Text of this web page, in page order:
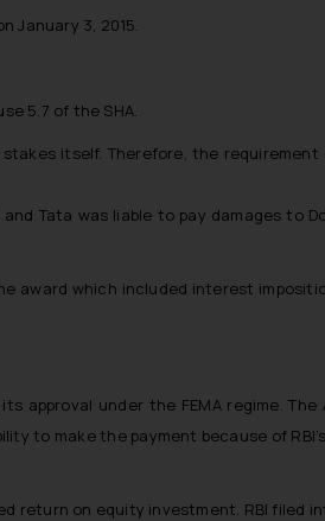
January 3, 2015.
5.7 of the SHA.
itself. Therefore, the requirement
Tata was liable to pay damages to
award which included interest
approval under the FEMA regime. The
to make the payment because of
return on equity investment. RBI filed